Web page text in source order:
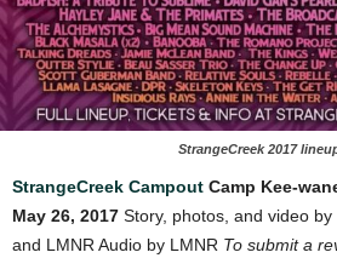
StrangeCreek 2017
StrangeCreek Campout Camp Kee-
May 26, 2017 Story, photos, and video by
and LMNR Audio by LMNR To submit a